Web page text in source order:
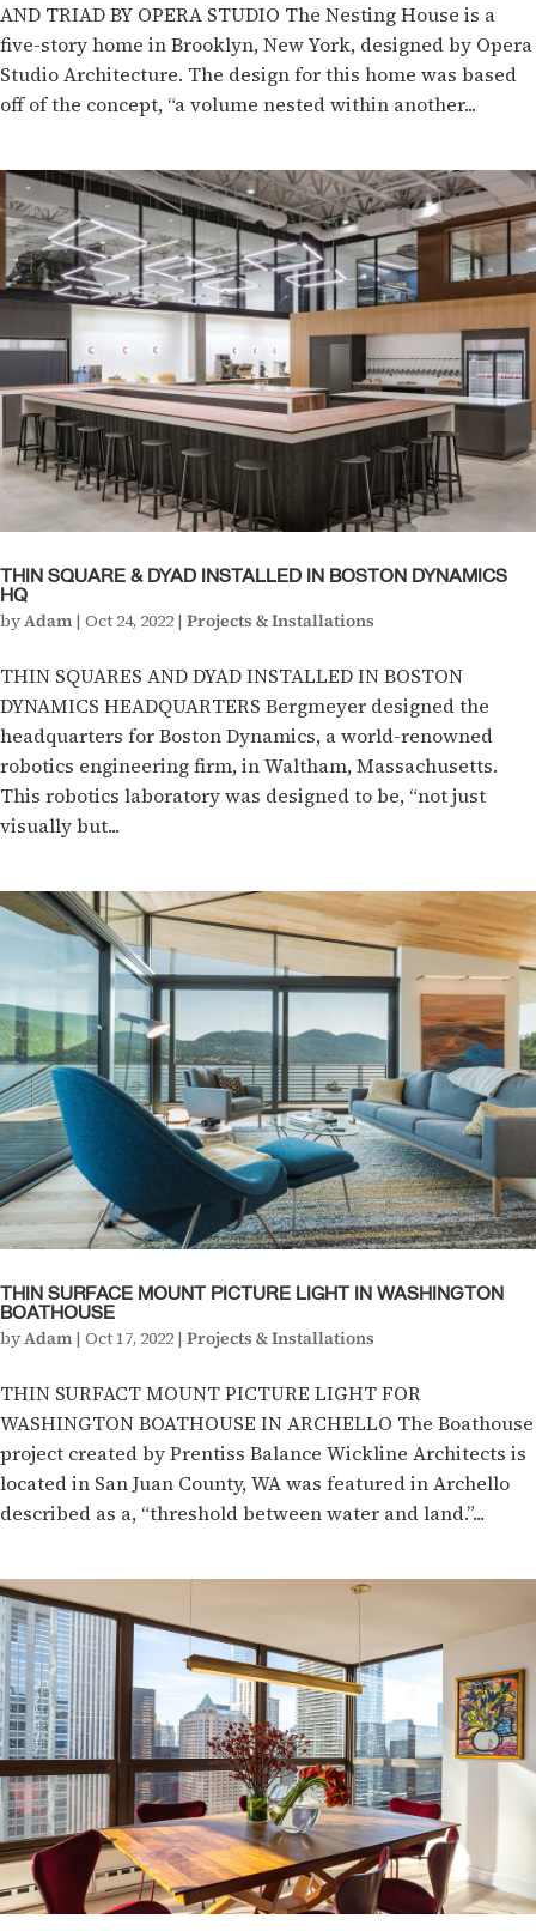
AND TRIAD BY OPERA STUDIO The Nesting House is a
five-story home in Brooklyn, New York, designed by Opera
Studio Architecture. The design for this home was based
off of the concept, “a volume nested within another...
THIN SQUARE & DYAD INSTALLED IN BOSTON DYNAMICS
HQ
byAdam | Oct 24, 2022 | Projects & Installations
THIN SQUARES AND DYAD INSTALLED IN BOSTON
DYNAMICS HEADQUARTERS Bergmeyer designed the
headquarters for Boston Dynamics, a world-renowned
robotics engineering firm, in Waltham, Massachusetts.
This robotics laboratory was designed to be, “not just
visually but...
THIN SURFACE MOUNT PICTURE LIGHT IN WASHINGTON
BOATHOUSE
byAdam | Oct 17, 2022 | Projects & Installations
THIN SURFACT MOUNT PICTURE LIGHT FOR
WASHINGTON BOATHOUSE IN ARCHELLO The Boathouse
project created by Prentiss Balance Wickline Architects is
located in San Juan County, WA was featured in Archello
described as a, “threshold between water and land.”...